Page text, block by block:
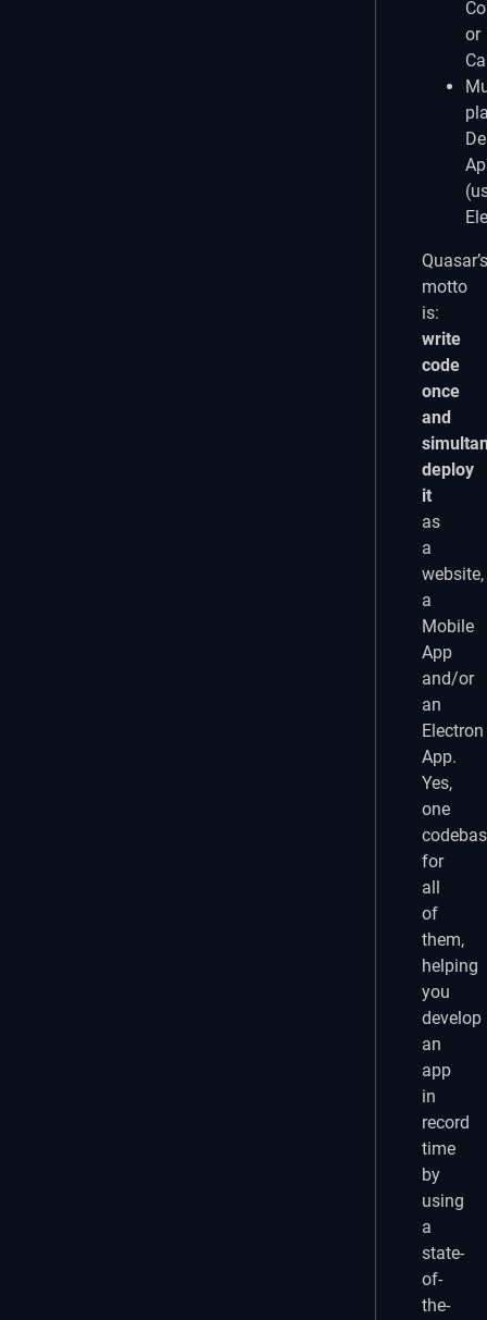
or
Quasar’s
motto
is:
write
code
once
and
deploy
it
as
a
website,
a
Mobile
App
and/or
an
Electron
App.
Yes,
one
for
all
of
them,
helping
you
develop
an
app
in
record
time
by
using
a
state-
of-
the-